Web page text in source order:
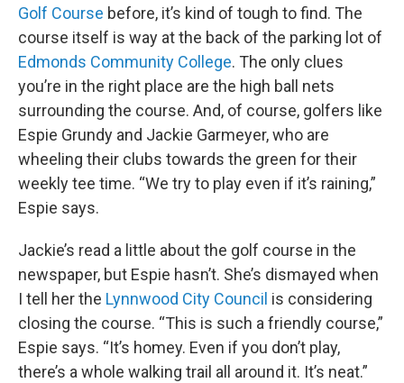
Golf Course before, it’s kind of tough to find. The
course itself is way at the back of the parking lot of
Edmonds Community College. The only clues
you’re in the right place are the high ball nets
surrounding the course. And, of course, golfers like
Espie Grundy and Jackie Garmeyer, who are
wheeling their clubs towards the green for their
weekly tee time. “We try to play even if it’s raining,”
Espie says.
Jackie’s read a little about the golf course in the
newspaper, but Espie hasn’t. She’s dismayed when
I tell her the Lynnwood City Council is considering
closing the course. “This is such a friendly course,”
Espie says. “It’s homey. Even if you don’t play,
there’s a whole walking trail all around it. It’s neat.”